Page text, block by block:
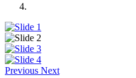
Previous Next